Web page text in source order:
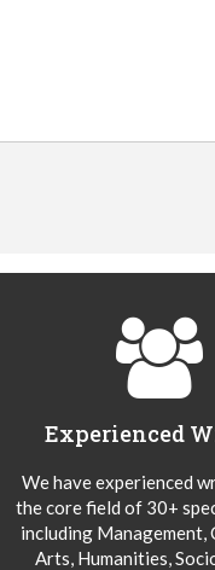
Experienced
We have experienced
the core field of 30+
including Management,
Arts, Humanities,